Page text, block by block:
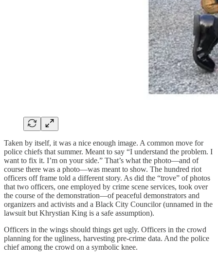
Taken by itself, it was a nice enough image. A common move for
police chiefs that summer. Meant to say “I understand the problem. I
want to fix it. I’m on your side.” That’s what the photo—and of
course there was a photo—was meant to show. The hundred riot
officers off frame told a different story. As did the “trove” of photos
that two officers, one employed by crime scene services, took over
the course of the demonstration—of peaceful demonstrators and
organizers and activists and a Black City Councilor (unnamed in the
lawsuit but Khrystian King is a safe assumption).
Officers in the wings should things get ugly. Officers in the crowd
planning for the ugliness, harvesting pre-crime data. And the police
chief among the crowd on a symbolic knee.